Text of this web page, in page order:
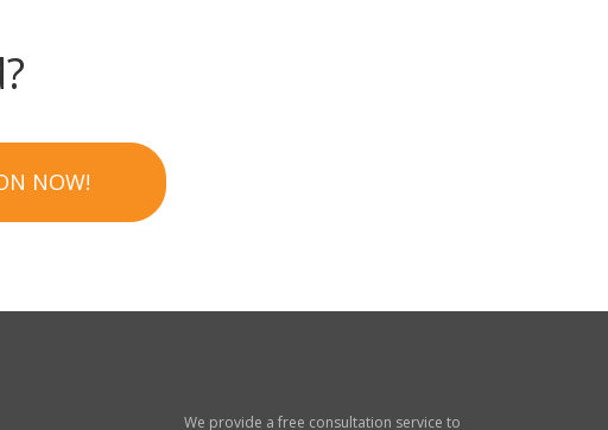
NOW!
We provide a free consultation service to